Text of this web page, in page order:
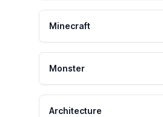
Minecraft
Monster
Architecture